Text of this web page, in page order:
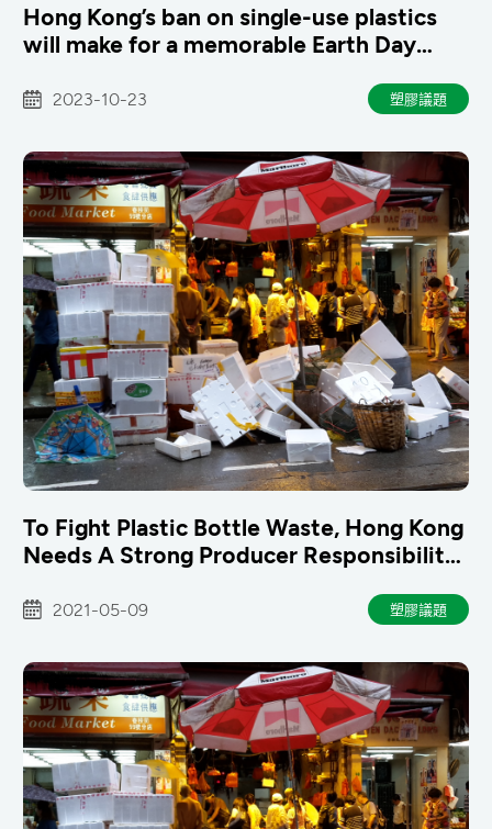
Hong Kong’s ban on single-use plastics
will make for a memorable Earth Day
2023-10-23 塑膠議題
To Fight Plastic Bottle Waste, Hong Kong
Needs A Strong Producer Responsibility
2021-05-09 塑膠議題